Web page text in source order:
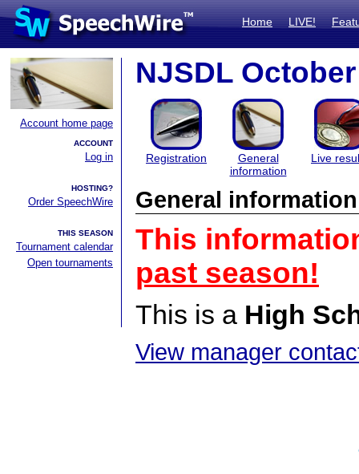
Home LIVE!
Account home page
ACCOUNT
Log in
HOSTING?
Order SpeechWire
THIS SEASON
Tournament calendar
Open tournaments
NJSDL
Registration
General
information
Live
General information
This
past season!
This is a High
View manager